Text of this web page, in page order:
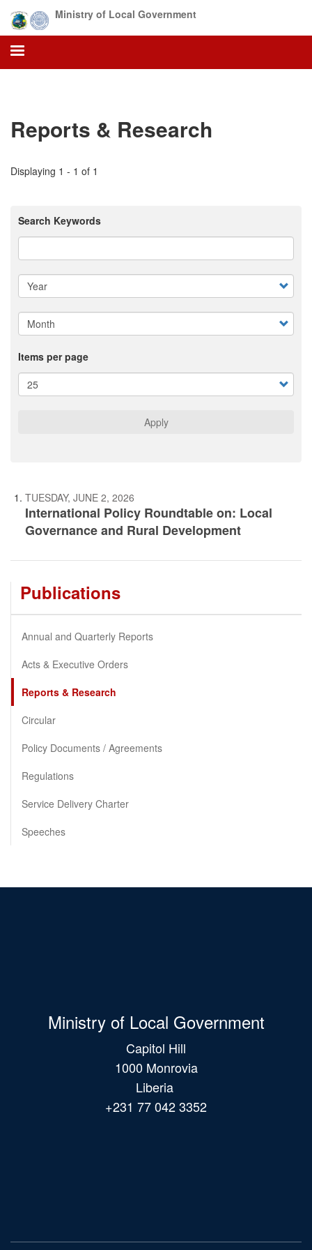
main
content
Ministry of Local Government
Reports & Research
Displaying 1 - 1 of 1
Search Keywords
Items per page
Apply
TUESDAY, JUNE 2, 2026
International Policy Roundtable on: Local
Governance and Rural Development
Publications
Annual and Quarterly Reports
Acts & Executive Orders
Reports & Research
Circular
Policy Documents / Agreements
Regulations
Service Delivery Charter
Speeches
Ministry of Local Government
Capitol Hill
1000 Monrovia
Liberia
+231 77 042 3352